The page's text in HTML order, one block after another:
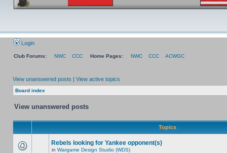
Login
Club Forums: NWC CCC Home Pages: NWC CCC ACWGC
View unanswered posts | View active topics
Board index
View unanswered posts
Topics
Rebels looking for Yankee opponent(s)
in Wargame Design Studio (WDS)